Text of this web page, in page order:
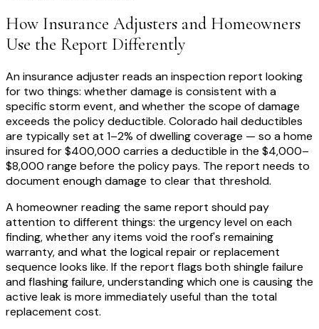
How Insurance Adjusters and Homeowners
Use the Report Differently
An insurance adjuster reads an inspection report looking
for two things: whether damage is consistent with a
specific storm event, and whether the scope of damage
exceeds the policy deductible. Colorado hail deductibles
are typically set at 1–2% of dwelling coverage — so a home
insured for $400,000 carries a deductible in the $4,000–
$8,000 range before the policy pays. The report needs to
document enough damage to clear that threshold.
A homeowner reading the same report should pay
attention to different things: the urgency level on each
finding, whether any items void the roof's remaining
warranty, and what the logical repair or replacement
sequence looks like. If the report flags both shingle failure
and flashing failure, understanding which one is causing the
active leak is more immediately useful than the total
replacement cost.